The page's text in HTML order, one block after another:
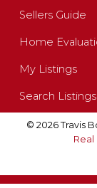
Sellers Guide
Home
My Listings
Search Listings
© 2026 Travis
Real